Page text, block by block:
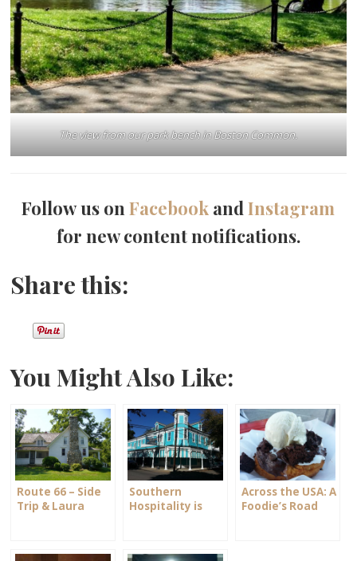
The view from our park bench in Boston Common.
Follow us onFacebook andInstagram
for new content notifications.
Share this:
You Might Also Like:
Route 66 – Side
Trip & Laura
Southern
Hospitality is
Across the USA: A
Foodie’s Road